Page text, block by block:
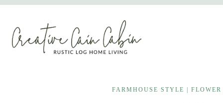
Skip
content
FARMHOUSE STYLE FLOWER